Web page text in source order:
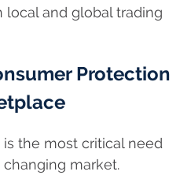
and global trading
Protection
the most critical need
market.